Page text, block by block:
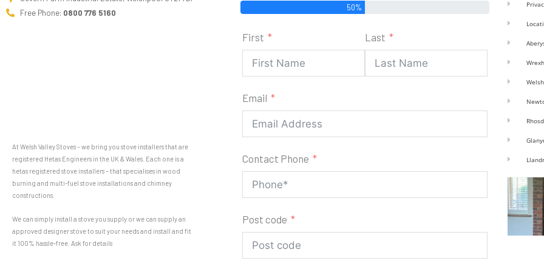
Free Phone: 0800 776 5160
At Welsh Valley Stoves – we bring you stove installers that are
registered Hetas Engineers in the UK & Wales. Each one is a
hetas registered stove installers – that specialises in wood
burning and multi-fuel stove installations and chimney
constructions.
We can simply install a stove you supply or we can supply an
approved designer stove to suit your needs and install and fit
it 100% hassle-free. Ask for details
50%
First Last
Email
Contact Phone
Post code